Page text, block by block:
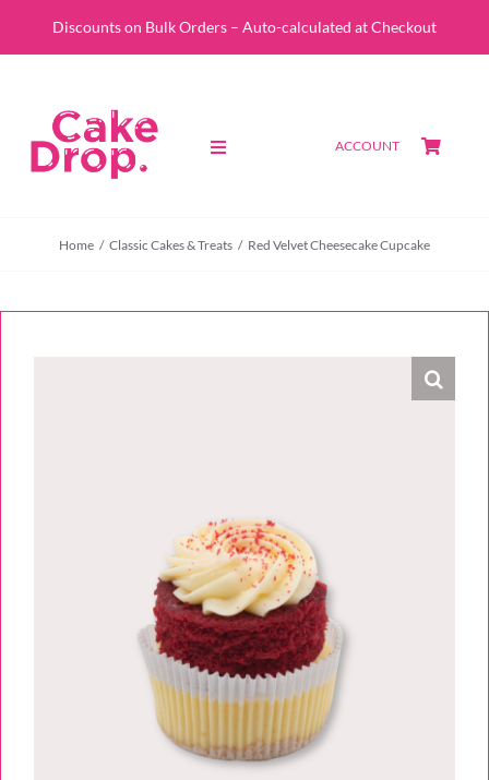
Discounts on Bulk Orders – Auto-calculated at Checkout
Toggle
ACCOUNT
Home Classic Cakes & Treats Red Velvet Cheesecake Cupcake